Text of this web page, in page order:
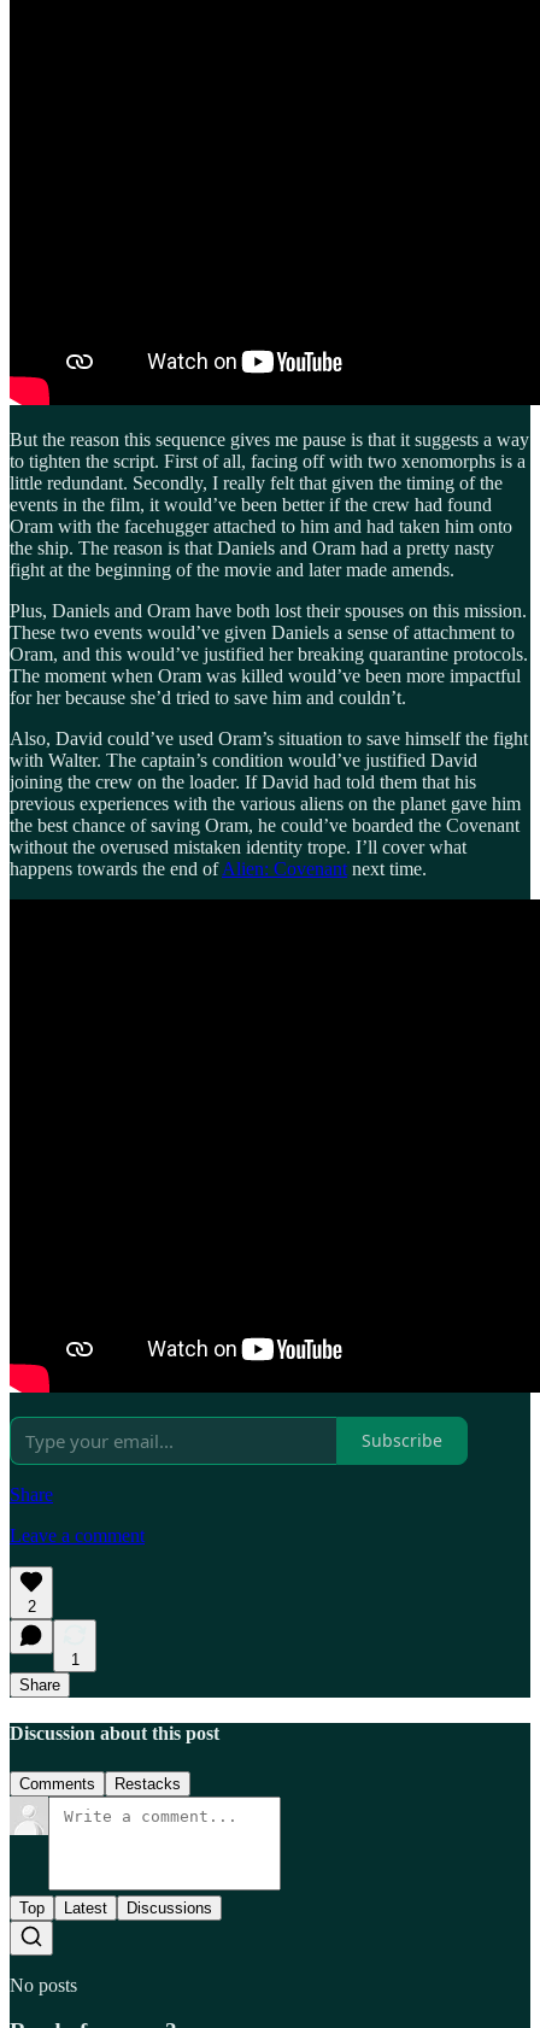
But the reason this sequence gives me pause is that it suggests a way
to tighten the script. First of all, facing off with two xenomorphs is a
little redundant. Secondly, I really felt that given the timing of the
events in the film, it would’ve been better if the crew had found
Oram with the facehugger attached to him and had taken him onto
the ship. The reason is that Daniels and Oram had a pretty nasty
fight at the beginning of the movie and later made amends.
Plus, Daniels and Oram have both lost their spouses on this mission.
These two events would’ve given Daniels a sense of attachment to
Oram, and this would’ve justified her breaking quarantine protocols.
The moment when Oram was killed would’ve been more impactful
for her because she’d tried to save him and couldn’t.
Also, David could’ve used Oram’s situation to save himself the fight
with Walter. The captain’s condition would’ve justified David
joining the crew on the loader. If David had told them that his
previous experiences with the various aliens on the planet gave him
the best chance of saving Oram, he could’ve boarded the Covenant
without the overused mistaken identity trope. I’ll cover what
happens towards the end ofAlien: Covenant next time.
Subscribe
Share
Leave a comment
2
1
Share
Discussion about this post
Comments Restacks
Top Latest Discussions
No posts